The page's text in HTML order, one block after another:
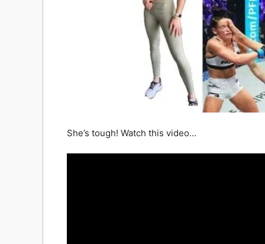
She’s tough! Watch this video…